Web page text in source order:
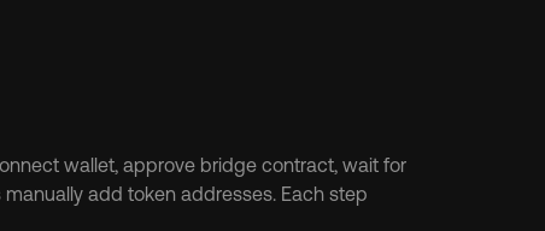
wallet, approve bridge contract, wait for
add token addresses. Each step